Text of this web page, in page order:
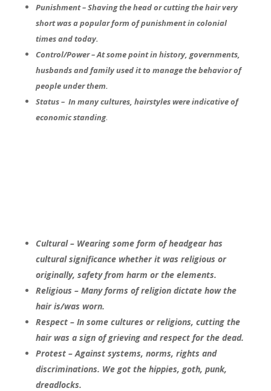
Punishment – Shaving the head or cutting the hair very
short was a popular form of punishment in colonial
times and today.
Control/Power – At some point in history, governments,
husbands and family used it to manage the behavior of
people under them.
Status – In many cultures, hairstyles were indicative of
economic standing.
Cultural – Wearing some form of headgear has
cultural significance whether it was religious or
originally, safety from harm or the elements.
Religious – Many forms of religion dictate how the
hair is/was worn.
Respect – In some cultures or religions, cutting the
hair was a sign of grieving and respect for the dead.
Protest – Against systems, norms, rights and
discriminations. We got the hippies, goth, punk,
dreadlocks.